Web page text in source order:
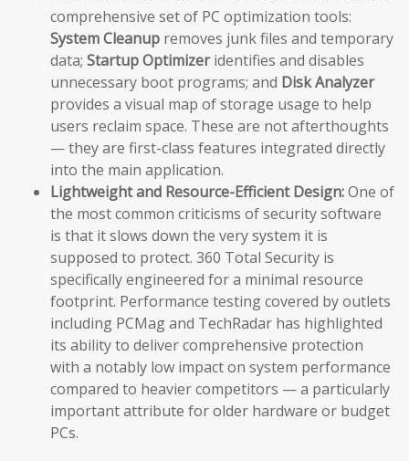
comprehensive set of PC optimization tools:
System Cleanup removes junk files and temporary
data; Startup Optimizeridentifies and disables
unnecessary boot programs; and Disk Analyzer
provides a visual map of storage usage to help
users reclaim space. These are not afterthoughts
— they are first-class features integrated directly
into the main application.
Lightweight and Resource-Efficient Design:One of
the most common criticisms of security software
is that it slows down the very system it is
supposed to protect. 360 Total Security is
specifically engineered for a minimal resource
footprint. Performance testing covered by outlets
including PCMag and TechRadar has highlighted
its ability to deliver comprehensive protection
with a notably low impact on system performance
compared to heavier competitors — a particularly
important attribute for older hardware or budget
PCs.